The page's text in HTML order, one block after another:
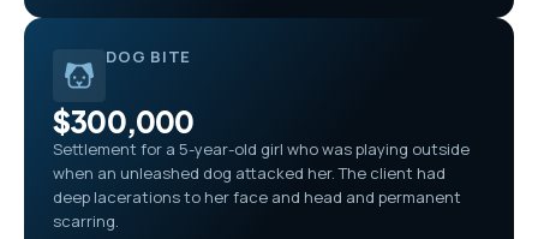
DOG BITE
$300,000
Settlement for a 5-year-old girl who was playing outside
when an unleashed dog attacked her. The client had
deep lacerations to her face and head and permanent
scarring.